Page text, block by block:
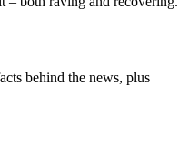
behind the news, plus